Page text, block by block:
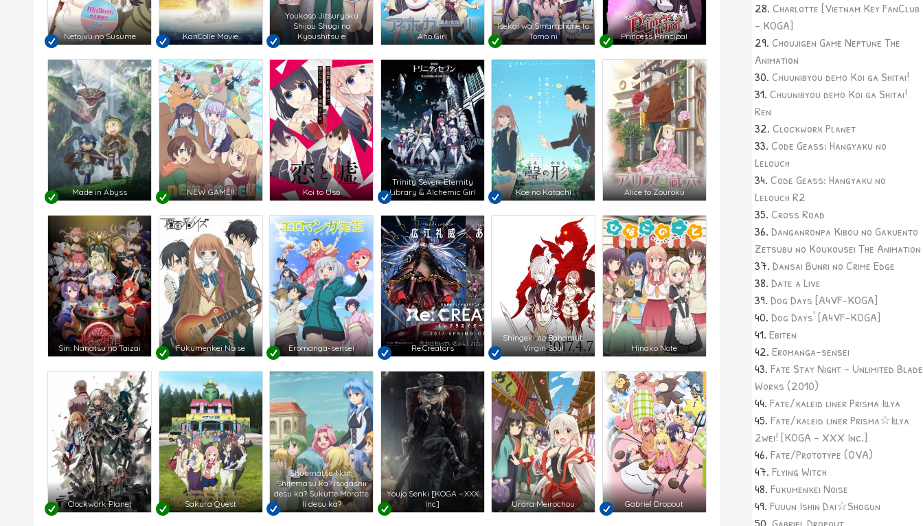
Charlotte [Vietnam Key FanClub
- KOGA]
Choujigen Game Neptune The
Animation
Chuunibyou demo Koi ga Shitai!
Chuunibyou demo Koi ga Shitai!
Ren
Clockwork Planet
Code Geass: Hangyaku no
Lelouch
Code Geass: Hangyaku no
Lelouch R2
Cross Road
Danganronpa Kibou no Gakuento
Zetsubu no Koukousei The Animation
Dansai Bunri no Crime Edge
Date a Live
Dog Days [A4VF-KOGA]
Dog Days' [A4VF-KOGA]
Ebiten
Eromanga-sensei
Fate Stay Night - Unlimited Blade
Works (2010)
Fate/kaleid liner Prisma Illya
Fate/kaleid liner Prisma☆Illya
2wei! [KOGA - XXX Inc.]
Fate/Prototype (OVA)
Flying Witch
Fukumenkei Noise
Fuuun Ishin Dai☆Shogun
Netojuu no Susume KanColle Movie
Youkoso Jitsuryoku
Shijou Shugi no
Kyoushitsu e
Aho Girl
Isekai wa Smartphone to
Tomo ni
Princess Principal
Made in Abyss NEW GAME!! Koi to Uso
Trinity Seven: Eternity
Library & Alchemic Girl
Koe no Katachi Alice to Zouroku
Sin: Nanatsu no Taizai Fukumenkei Noise Eromanga-sensei Re:Creators
Shingeki no Bahamut:
Virgin Soul
Hinako Note
Clockwork Planet Sakura Quest
Shuumatsu Nani
Shitemasu ka? Isogashii
desu ka? Sukutte Moratte
Ii desu ka?
Youjo Senki [KOGA - XXX
Inc]
Urara Meirochou Gabriel Dropout